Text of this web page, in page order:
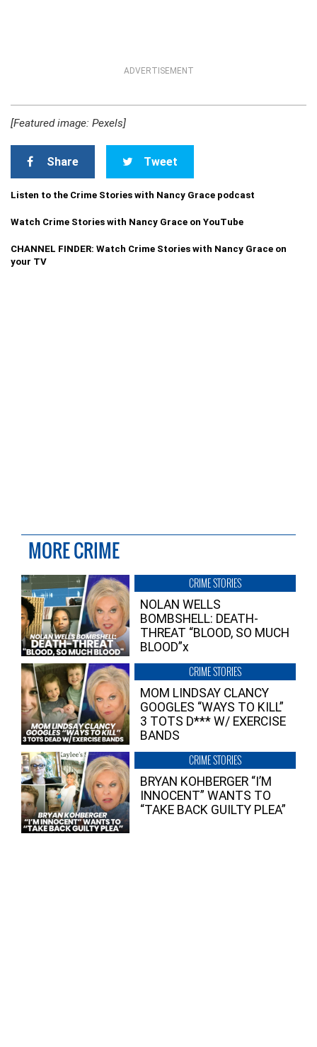
ADVERTISEMENT
[Featured image: Pexels]
Share Tweet
Listen to the Crime Stories with Nancy Grace podcast
Watch Crime Stories with Nancy Grace on YouTube
CHANNEL FINDER: Watch Crime Stories with Nancy Grace on
your TV
MORE CRIME
CRIME STORIES
NOLAN WELLS
BOMBSHELL: DEATH-
THREAT “BLOOD, SO MUCH
BLOOD”x
CRIME STORIES
MOM LINDSAY CLANCY
GOOGLES “WAYS TO KILL”
3 TOTS D*** W/ EXERCISE
BANDS
CRIME STORIES
BRYAN KOHBERGER “I’M
INNOCENT” WANTS TO
“TAKE BACK GUILTY PLEA”